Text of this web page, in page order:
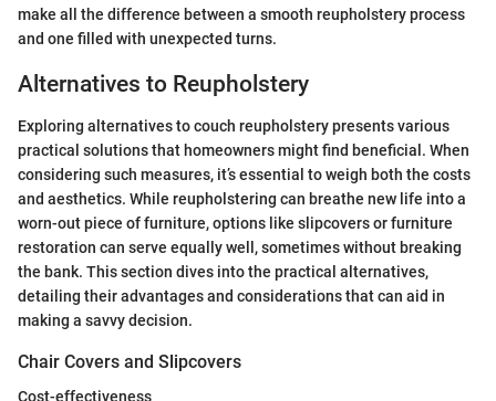
make all the difference between a smooth reupholstery process
and one filled with unexpected turns.
Alternatives to Reupholstery
Exploring alternatives to couch reupholstery presents various
practical solutions that homeowners might find beneficial. When
considering such measures, it’s essential to weigh both the costs
and aesthetics. While reupholstering can breathe new life into a
worn-out piece of furniture, options like slipcovers or furniture
restoration can serve equally well, sometimes without breaking
the bank. This section dives into the practical alternatives,
detailing their advantages and considerations that can aid in
making a savvy decision.
Chair Covers and Slipcovers
Cost-effectiveness